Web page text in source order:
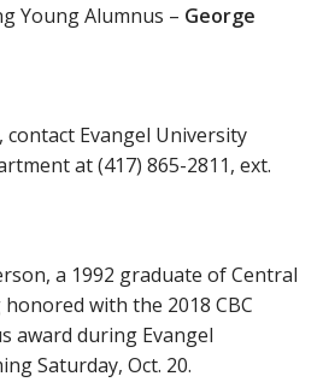
Young Alumnus – George
Evangel University
at (417) 865-2811, ext.
a 1992 graduate of Central
with the 2018 CBC
award during Evangel
Saturday, Oct. 20.